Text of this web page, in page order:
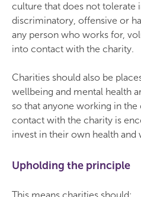
culture that does not tolerate
discriminatory, offensive or
any person who works for,
into contact with the charity.
Charities should also be
wellbeing and mental health
so that anyone working in
contact with the charity is
invest in their own health and
Upholding the principle